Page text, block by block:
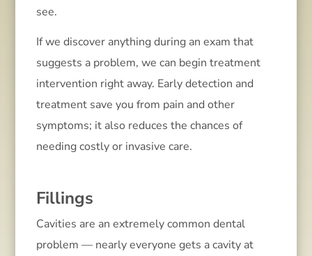
see.
If we discover anything during an exam that
suggests a problem, we can begin treatment
intervention right away. Early detection and
treatment save you from pain and other
symptoms; it also reduces the chances of
needing costly or invasive care.
Fillings
Cavities are an extremely common dental
problem — nearly everyone gets a cavity at